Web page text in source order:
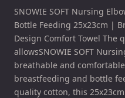
SNOWIE SOFT Nursing
Bottle Feeding 25x23cm |
Design Comfort Towel The
allowsSNOWIE SOFT
breathable and
breastfeeding and bottle
quality cotton, this